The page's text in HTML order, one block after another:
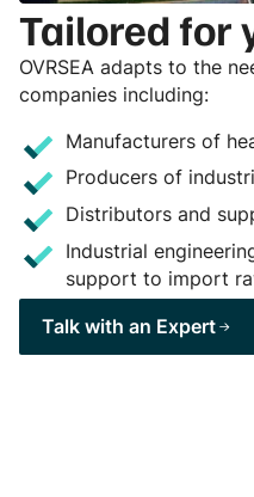
Tailored for
OVRSEA adapts to the
companies including:
Manufacturers of
Producers of
Distributors and
Industrial
support to import
Talk with an Expert